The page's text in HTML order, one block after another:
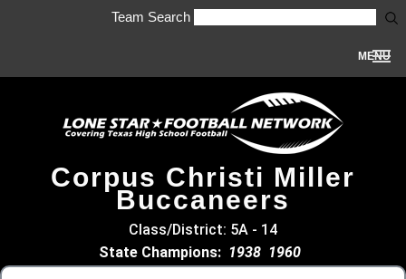
Team Search
MENU
Corpus Christi Miller
Buccaneers
Class/District: 5A - 14
State Champions: 1938 1960